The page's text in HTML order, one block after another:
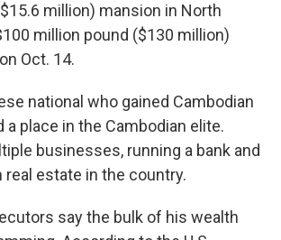
million) mansion in North
million pound ($130 million)
Oct. 14.
national who gained Cambodian
a place in the Cambodian elite.
businesses, running a bank and
estate in the country.
say the bulk of his wealth